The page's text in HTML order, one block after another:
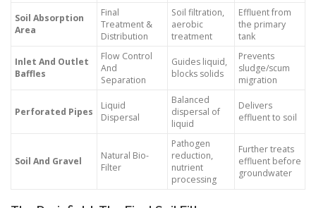
Soil Absorption
Area
Final
Treatment &
Distribution
Soil filtration,
aerobic
treatment
Effluent from
the primary
tank
Inlet And Outlet
Baffles
Flow Control
And
Separation
Guides liquid,
blocks solids
Prevents
sludge/scum
migration
Perforated Pipes
Liquid
Dispersal
Balanced
dispersal of
liquid
Delivers
effluent to soil
Soil And Gravel
Natural Bio-
Filter
Pathogen
reduction,
nutrient
processing
Further treats
effluent before
groundwater